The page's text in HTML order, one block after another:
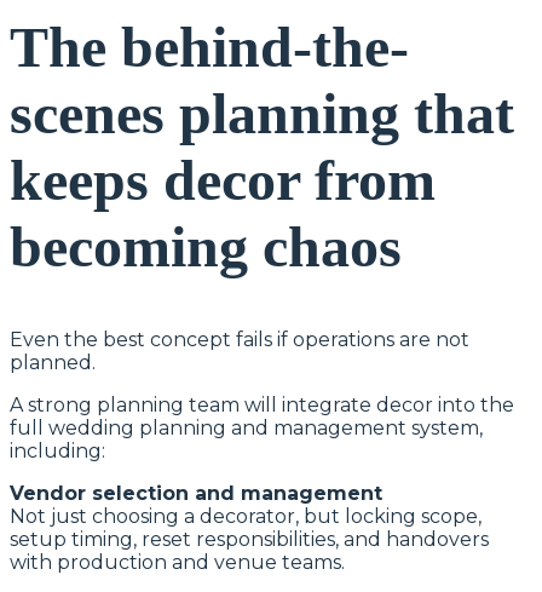
The behind-the-
scenes planning that
keeps decor from
becoming chaos
Even the best concept fails if operations are not
planned.
A strong planning team will integrate decor into the
full wedding planning and management system,
including:
Vendor selection and management
Not just choosing a decorator, but locking scope,
setup timing, reset responsibilities, and handovers
with production and venue teams.